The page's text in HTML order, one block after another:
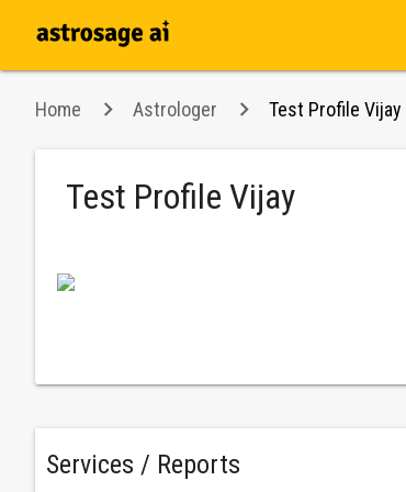
Home Astrologer Test Profile Vijay
Test Profile Vijay
Services / Reports